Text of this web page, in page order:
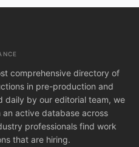
comprehensive directory of
in pre-production and
daily by our editorial team, we
active database across
professionals find work
that are hiring.